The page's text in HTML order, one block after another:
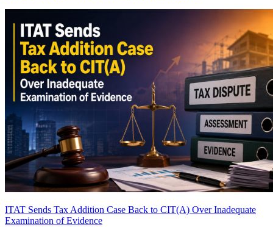
ITAT Sends Tax Addition Case Back to CIT(A) Over Inadequate
Examination of Evidence